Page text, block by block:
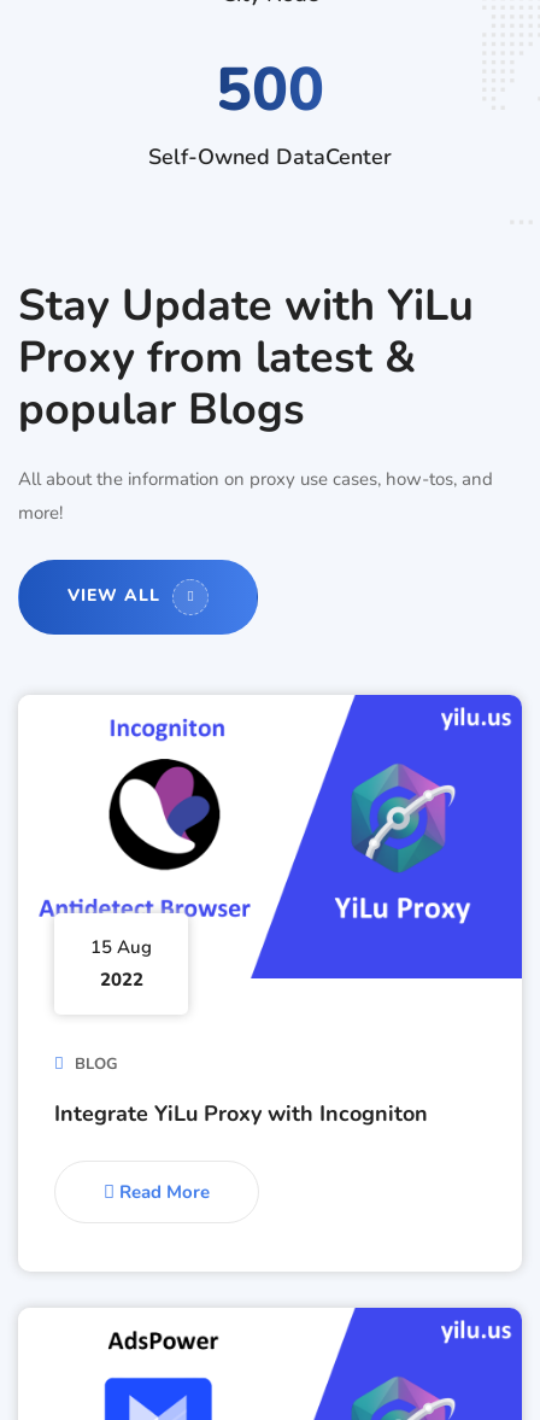
500
Self-Owned DataCenter
Stay Update with YiLu
Proxy from latest &
popular Blogs
All about the information on proxy use cases, how-tos, and
more!
VIEW ALL
15 Aug
2022
BLOG
Integrate YiLu Proxy with Incogniton
Read More